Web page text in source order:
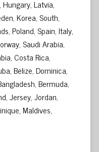
Latvia,
Korea, South,
Poland, Spain, Italy,
Saudi Arabia,
Costa Rica,
Belize, Dominica,
Bermuda,
Jersey, Jordan,
Maldives,